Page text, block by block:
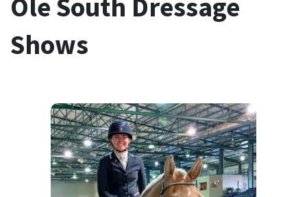
Ole South Dressage
Shows